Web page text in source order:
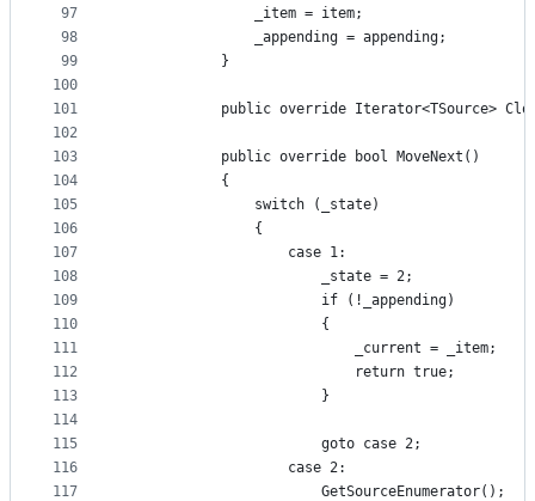
97
98
99
100
101
102
103
104
105
106
107
108
109
110
111
112
113
114
115
116
117
                _item = item;
                _appending = appending;
            }
public override Iterator<TSource>
            public override bool MoveNext()
            {
                switch (_state)
                {
                    case 1:
                        _state = 2;
                        if (!_appending)
                        {
                            _current = _item;
                            return true;
                        }
                        goto case 2;
                    case 2:
                        GetSourceEnumerator();